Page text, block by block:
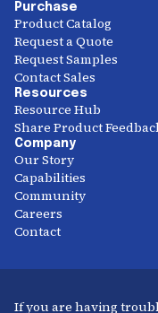
Purchase
Product Catalog
Request a Quote
Request Samples
Contact Sales
Resources
Resource Hub
Share Product
Company
Our Story
Capabilities
Community
Careers
Contact
If you are having